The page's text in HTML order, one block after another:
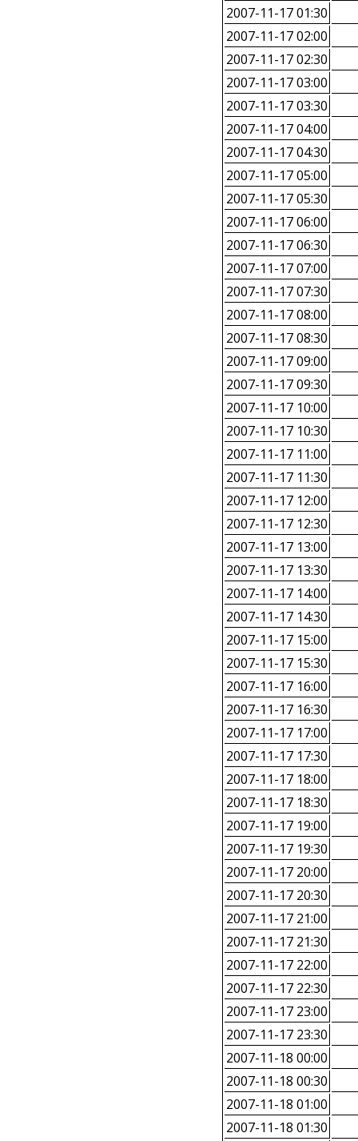
2007-11-17 01:30
2007-11-17 02:00
2007-11-17 02:30
2007-11-17 03:00
2007-11-17 03:30
2007-11-17 04:00
2007-11-17 04:30
2007-11-17 05:00
2007-11-17 05:30
2007-11-17 06:00
2007-11-17 06:30
2007-11-17 07:00
2007-11-17 07:30
2007-11-17 08:00
2007-11-17 08:30
2007-11-17 09:00
2007-11-17 09:30
2007-11-17 10:00
2007-11-17 10:30
2007-11-17 11:00
2007-11-17 11:30
2007-11-17 12:00
2007-11-17 12:30
2007-11-17 13:00
2007-11-17 13:30
2007-11-17 14:00
2007-11-17 14:30
2007-11-17 15:00
2007-11-17 15:30
2007-11-17 16:00
2007-11-17 16:30
2007-11-17 17:00
2007-11-17 17:30
2007-11-17 18:00
2007-11-17 18:30
2007-11-17 19:00
2007-11-17 19:30
2007-11-17 20:00
2007-11-17 20:30
2007-11-17 21:00
2007-11-17 21:30
2007-11-17 22:00
2007-11-17 22:30
2007-11-17 23:00
2007-11-17 23:30
2007-11-18 00:00
2007-11-18 00:30
2007-11-18 01:00
2007-11-18 01:30